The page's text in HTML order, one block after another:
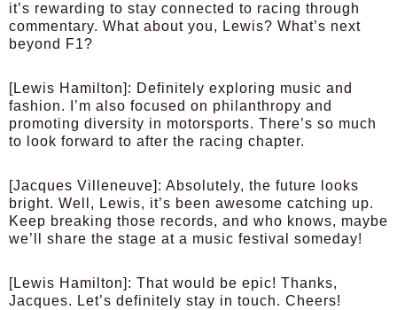
it’s rewarding to stay connected to racing through
commentary. What about you, Lewis? What’s next
beyond F1?
[Lewis Hamilton] : Definitely exploring music and
fashion. I’m also focused on philanthropy and
promoting diversity in motorsports. There’s so much
to look forward to after the racing chapter.
[Jacques Villeneuve] : Absolutely, the future looks
bright. Well, Lewis, it’s been awesome catching up.
Keep breaking those records, and who knows, maybe
we’ll share the stage at a music festival someday!
[Lewis Hamilton] : That would be epic! Thanks,
Jacques. Let’s definitely stay in touch. Cheers!